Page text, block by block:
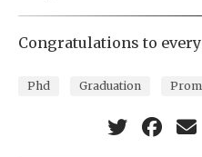
Congratulations to
Phd Graduation